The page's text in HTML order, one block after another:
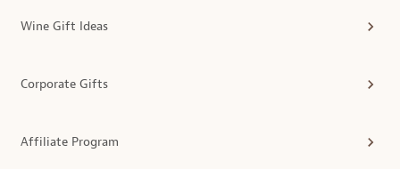
Wine Gift Ideas
Corporate Gifts
Affiliate Program